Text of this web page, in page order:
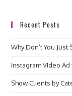
Recent Posts
Why Don’t You Just
Instagram VIdeo
Show Clients by